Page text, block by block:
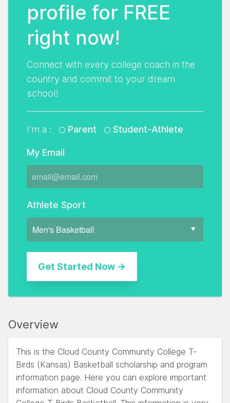
profile for FREE
right now!
Connect with every college coach in the
country and commit to your dream
school!
I'm a : Parent Student-Athlete
My Email
Athlete Sport
Overview
This is the Cloud County Community College T-
Birds (Kansas) Basketball scholarship and program
information page. Here you can explore important
information about Cloud County Community